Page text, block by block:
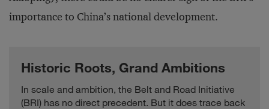
importance to China’s national development.
Historic Roots, Grand Ambitions
In scale and ambition, the Belt and Road Initiative
(BRI) has no direct precedent. But it does trace back